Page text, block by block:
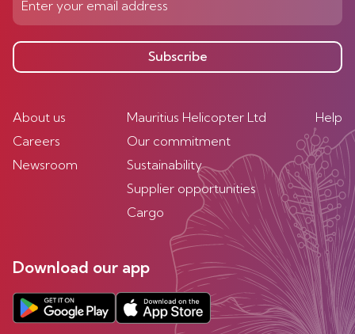
Subscribe
About us
Careers
Newsroom
Mauritius Helicopter Ltd
Our commitment
Sustainability
Supplier opportunities
Cargo
Help
Download our app